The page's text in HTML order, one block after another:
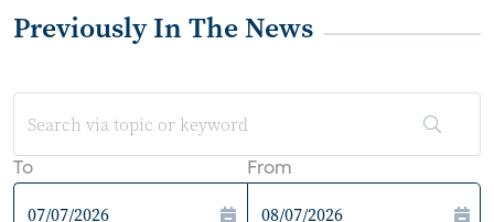
Previously In The News
To From